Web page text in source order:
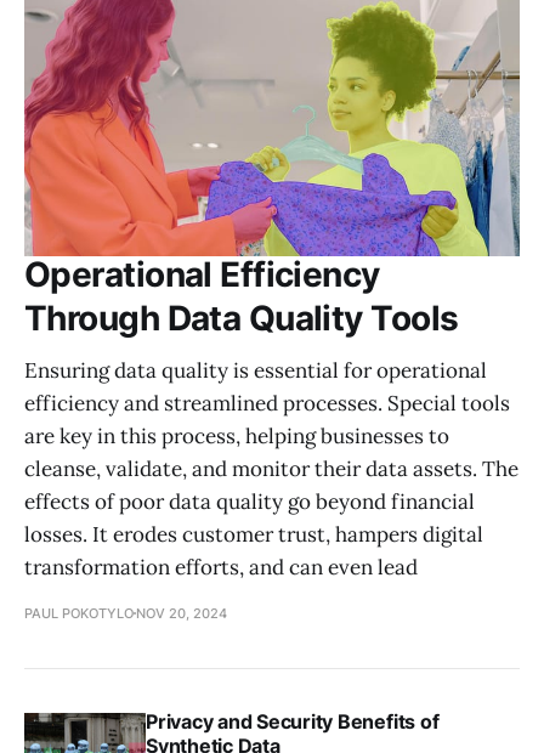
Operational Efficiency
Through Data Quality Tools
Ensuring data quality is essential for operational
efficiency and streamlined processes. Special tools
are key in this process, helping businesses to
cleanse, validate, and monitor their data assets. The
effects of poor data quality go beyond financial
losses. It erodes customer trust, hampers digital
transformation efforts, and can even lead
PAUL POKOTYLO NOV 20, 2024
Privacy and Security Benefits of
Synthetic Data